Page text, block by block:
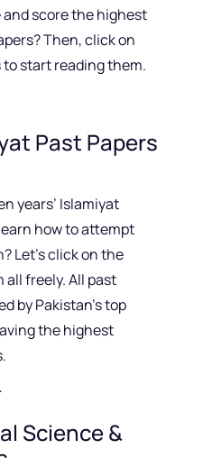
and score the highest
Then, click on
to start reading them.
Past Papers
years’ Islamiyat
how to attempt
Let’s click on the
all freely. All past
by Pakistan’s top
the highest
Science &